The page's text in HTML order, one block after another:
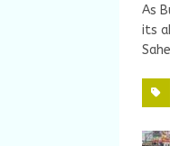
As
its